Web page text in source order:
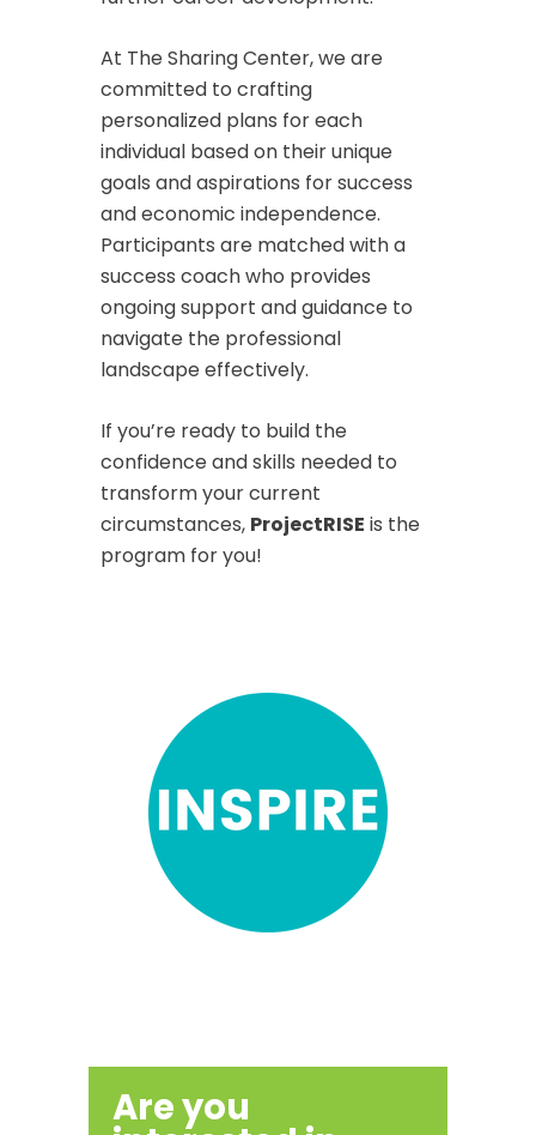
At The Sharing Center, we are
committed to crafting
personalized plans for each
individual based on their unique
goals and aspirations for success
and economic independence.
Participants are matched with a
success coach who provides
ongoing support and guidance to
navigate the professional
landscape effectively.
If you’re ready to build the
confidence and skills needed to
transform your current
circumstances, ProjectRISE is the
program for you!
Are you